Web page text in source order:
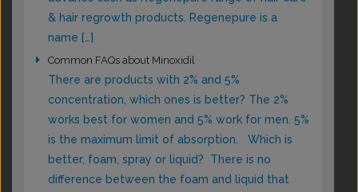
& hair regrowth products. Regenepure is a
name […]
Common FAQs about Minoxidil
There are products with 2% and 5%
concentration, which ones is better? The 2%
works best for women and 5% work for men. 5%
is the maximum limit of absorption. Which is
better, foam, spray or liquid? There is no
difference between the foam and liquid that